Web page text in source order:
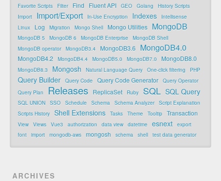
Favorite Scripts
Filter Find Fluent API GEO Golang
History Scripts
Import
Import/Export In-Use Encryption Indexes
Intellisense
Linux
Log Migration Mongo Shell Mongo Utilities MongoDB
MongoDB 5 MongoDB 6 MongoDB Enterprise
MongoDB Shell
MongoDB operator
MongoDB3.4 MongoDB3.6 MongoDB4.0
MongoDB4.2 MongoDB4.4 MongoDB5.0 MongoDB7.0 MongoDB8.0
MongoDB8.3 Mongosh Natural Language Query One-click filtering PHP
Query Builder Query Code Query Code Generator
Query Operator
Query Plan
Releases ReplicaSet Ruby SQL SQL Query
SQL UNION SSO Schedule Schema Schema Analyzer
Script Explanation
Scripts History
Shell Extensions Tasks Theme Tooltip Transaction
View Views Vue3 authorization data view datetime esnext
export
font
import mongodb-aws mongosh schema shell test data generator
ARCHIVES